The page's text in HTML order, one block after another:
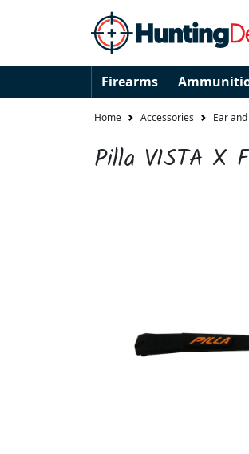
Firearms
Home Accessories Ear
Pilla VISTA X